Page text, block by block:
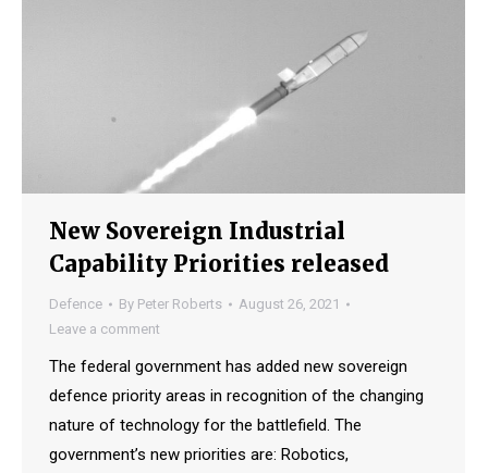
New Sovereign Industrial
Capability Priorities released
Defence By Peter Roberts
August 26, 2021
Leave a comment
The federal government has added new sovereign
defence priority areas in recognition of the changing
nature of technology for the battlefield. The
government’s new priorities are: Robotics,